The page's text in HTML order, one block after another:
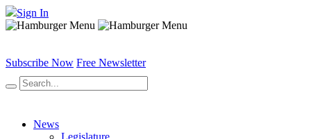
Sign In
Subscribe Now Free Newsletter
News
Legislature